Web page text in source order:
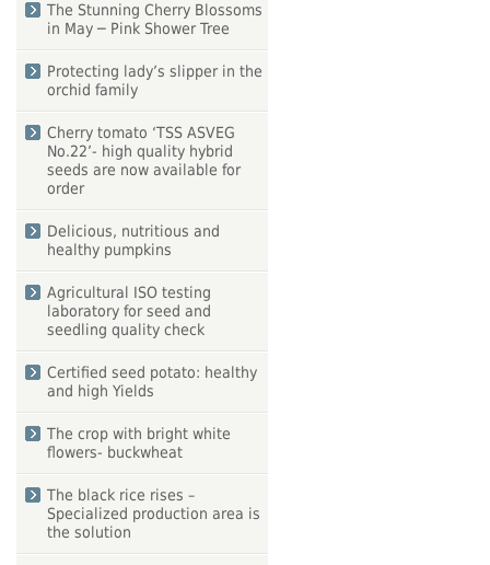
The Stunning Cherry Blossoms
in May ─ Pink Shower Tree
Protecting lady’s slipper in the
orchid family
Cherry tomato ‘TSS ASVEG
No.22’- high quality hybrid
seeds are now available for
order
Delicious, nutritious and
healthy pumpkins
Agricultural ISO testing
laboratory for seed and
seedling quality check
Certified seed potato: healthy
and high Yields
The crop with bright white
flowers- buckwheat
The black rice rises –
Specialized production area is
the solution